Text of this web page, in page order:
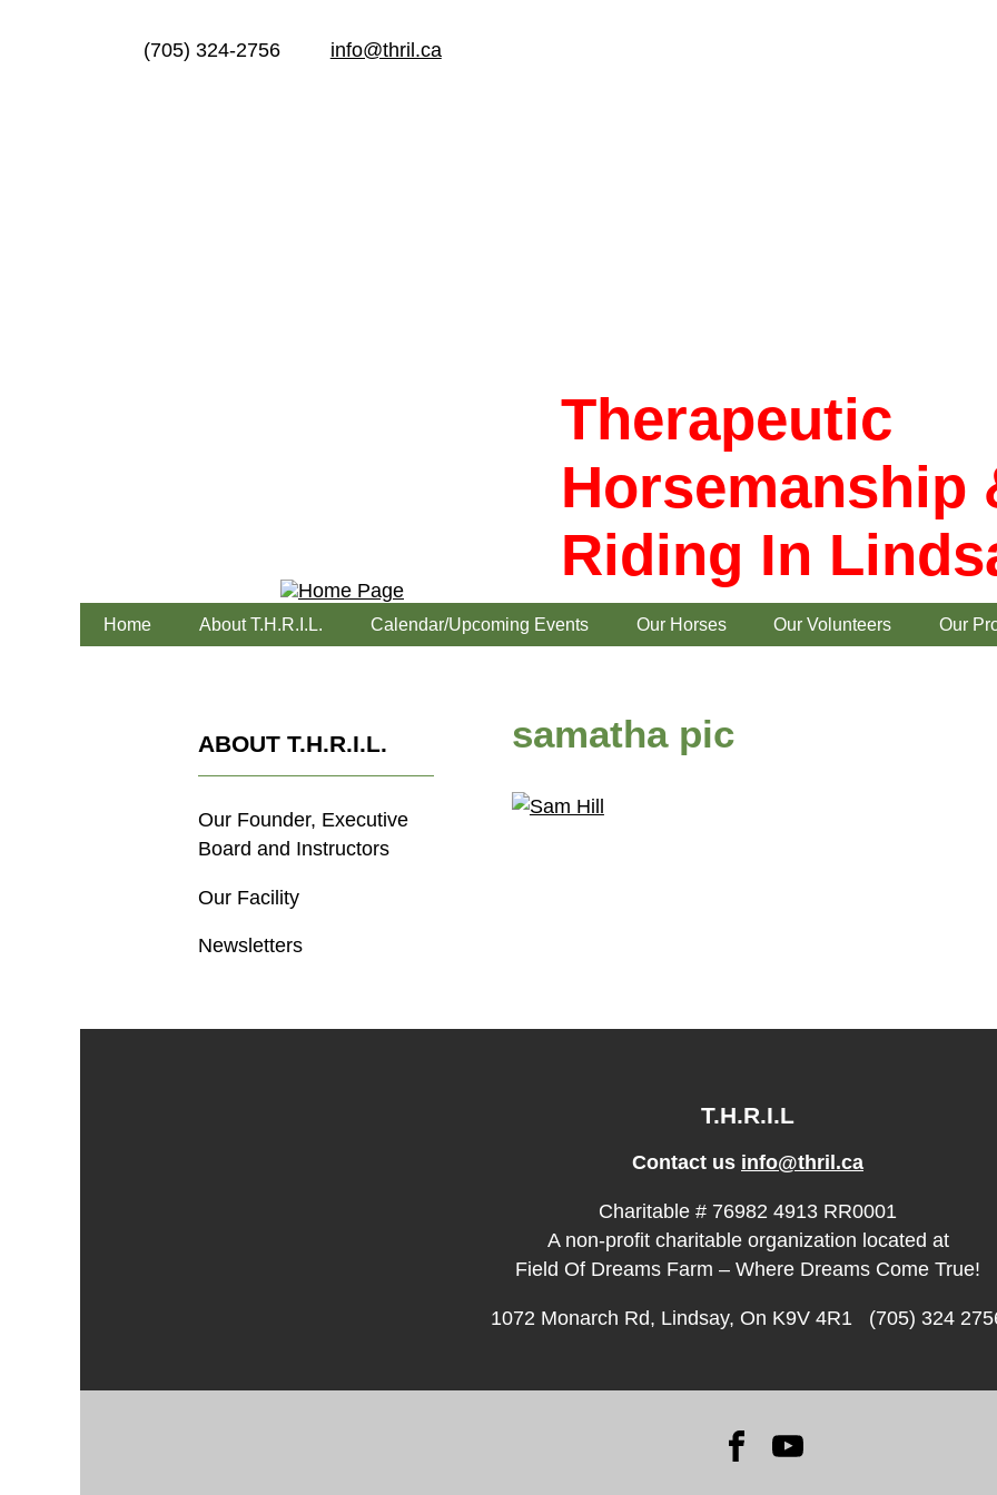
(705) 324-2756 info@thril.ca
Therapeutic
Horsemanship
Riding In
Home About T.H.R.I.L. Calendar/Upcoming Events Our Horses Our Volunteers Our
ABOUT T.H.R.I.L.
Our Founder, Executive
Board and Instructors
Our Facility
Newsletters
samatha pic
T.H.R.I.L
Contact us info@thril.ca
Charitable # 76982 4913 RR0001
A non-profit charitable organization located at
Field Of Dreams Farm – Where Dreams Come True!
1072 Monarch Rd, Lindsay, On K9V 4R1 (705) 324